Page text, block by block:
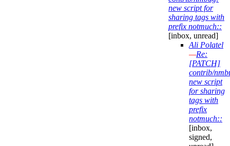
new script for
sharing tags with
prefix notmuch::
[inbox, unread]
Ali Polatel
—Re:
[PATCH]
contrib/
new script
for sharing
tags with
prefix
notmuch::
[inbox,
signed,